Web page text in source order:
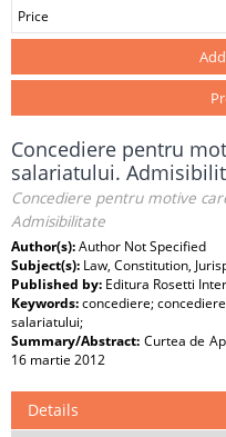
Price
Concediere pentru
salariatului.
Concediere pentru motive
Admisibilitate
Author(s):Author Not Specified
Subject(s): Law, Constitution,
Published by: Editura Rosetti
Keywords:concediere;
salariatului;
Summary/Abstract: Curtea de
16 martie 2012
Details